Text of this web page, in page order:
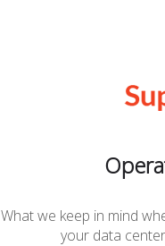
What we keep in mind
your data